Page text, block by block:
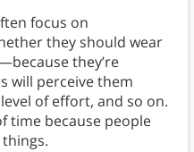
focus on
they should wear
they’re
will perceive them
of effort, and so on.
time because people